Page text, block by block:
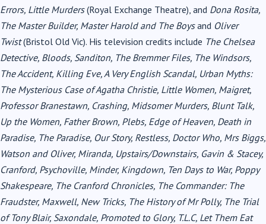
Errors, Little Murders(Royal Exchange Theatre), and Dona Rosita,
The Master Builder, Master Harold and The Boysand Oliver
Twist(Bristol Old Vic). His television credits include The Chelsea
Detective, Bloods, Sanditon, The Bremmer Files, The Windsors,
The Accident, Killing Eve, A Very English Scandal, Urban Myths:
The Mysterious Case of Agatha Christie, Little Women, Maigret,
Professor Branestawn, Crashing, Midsomer Murders, Blunt Talk,
Up the Women, Father Brown, Plebs, Edge of Heaven, Death in
Paradise, The Paradise, Our Story, Restless, Doctor Who, Mrs Biggs,
Watson and Oliver, Miranda, Upstairs/Downstairs, Gavin & Stacey,
Cranford, Psychoville, Minder, Kingdown, Ten Days to War, Poppy
Shakespeare, The Cranford Chronicles, The Commander: The
Fraudster, Maxwell, New Tricks, The History of Mr Polly, The Trial
of Tony Blair, Saxondale, Promoted to Glory, T.L.C, Let Them Eat